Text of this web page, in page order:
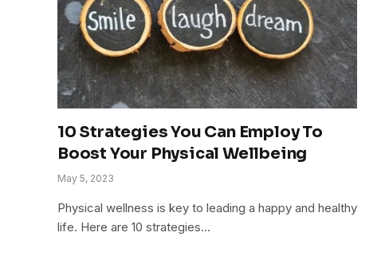
10 Strategies You Can Employ To
Boost Your Physical Wellbeing
May 5, 2023
Physical wellness is key to leading a happy and healthy
life. Here are 10 strategies…